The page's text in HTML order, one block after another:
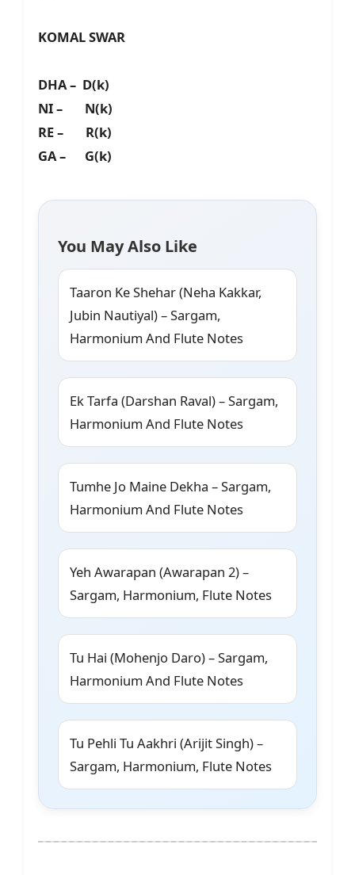
KOMAL SWAR
DHA – D(k)
NI – N(k)
RE – R(k)
GA – G(k)
You May Also Like
Taaron Ke Shehar (Neha Kakkar,
Jubin Nautiyal) – Sargam,
Harmonium And Flute Notes
Ek Tarfa (Darshan Raval) – Sargam,
Harmonium And Flute Notes
Tumhe Jo Maine Dekha – Sargam,
Harmonium And Flute Notes
Yeh Awarapan (Awarapan 2) –
Sargam, Harmonium, Flute Notes
Tu Hai (Mohenjo Daro) – Sargam,
Harmonium And Flute Notes
Tu Pehli Tu Aakhri (Arijit Singh) –
Sargam, Harmonium, Flute Notes